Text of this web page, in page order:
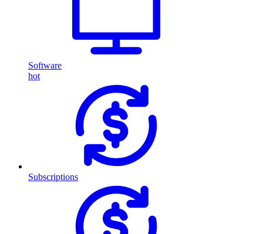
Software
hot
Subscriptions